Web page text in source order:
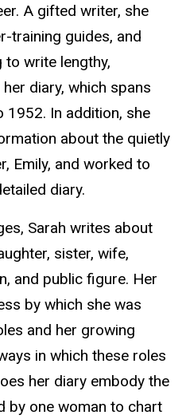
A gifted writer, she
training guides, and
to write lengthy,
diary, which spans
In addition, she
about the quietly
Emily, and worked to
diary.
Sarah writes about
sister, wife,
and public figure. Her
by which she was
and her growing
in which these roles
her diary embody the
by one woman to chart